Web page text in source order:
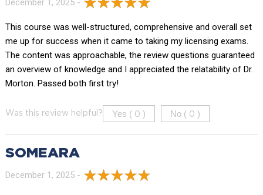
December 1, 2025 -
This course was well-structured, comprehensive and overall set
me up for success when it came to taking my licensing exams.
The content was approachable, the review questions guaranteed
an overview of knowledge and I appreciated the relatability of Dr.
Morton. Passed both first try!
Was this review helpful? Yes ( 0 ) No ( 0 )
SOMEARA
December 1, 2025 -